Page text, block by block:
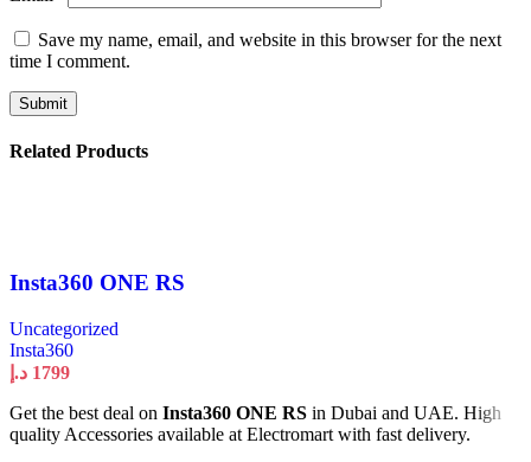
Save my name, email, and website in this browser for the next
time I comment.
Related Products
Insta360 ONE RS
Uncategorized
Insta360
1799 د.إ
Get the best deal on Insta360 ONE RS in Dubai and UAE. High
quality Accessories available at Electromart with fast delivery.